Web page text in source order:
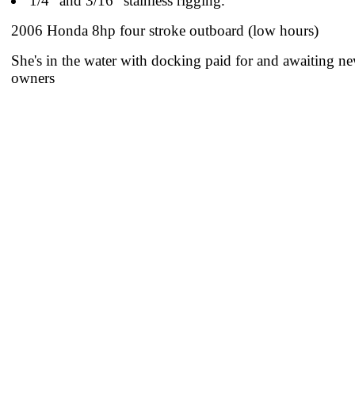
2006 Honda 8hp four stroke outboard (low hours)
She's in the water with docking paid for and awaiting
owners